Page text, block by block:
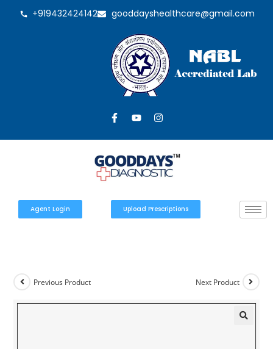
+919432424142 gooddayshealthcare@gmail.com
Agent Login Upload Prescriptions
Previous Product Next Product